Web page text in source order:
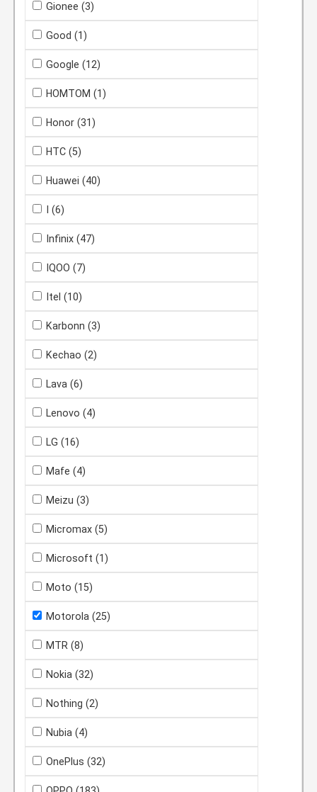
Gionee (3)
Good (1)
Google (12)
HOMTOM (1)
Honor (31)
HTC (5)
Huawei (40)
(6)
Infinix (47)
IQOO (7)
Itel (10)
Karbonn (3)
Kechao (2)
Lava (6)
Lenovo (4)
LG (16)
Mafe (4)
Meizu (3)
Micromax (5)
Microsoft (1)
Moto (15)
Motorola (25)
MTR (8)
Nokia (32)
Nothing (2)
Nubia (4)
OnePlus (32)